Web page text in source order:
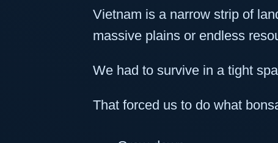
Vietnam is a narrow strip of
massive plains or endless
We had to survive in a tight
That forced us to do what